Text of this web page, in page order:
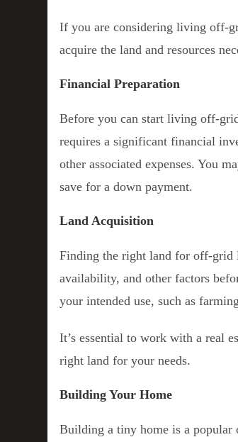
If you are considering living off-
acquire the land and resources
Financial Preparation
Before you can start living off-
requires a significant financial
other associated expenses. You
save for a down payment.
Land Acquisition
Finding the right land for off-grid
availability, and other factors
your intended use, such as
It’s essential to work with a real
right land for your needs.
Building Your Home
Building a tiny home is a